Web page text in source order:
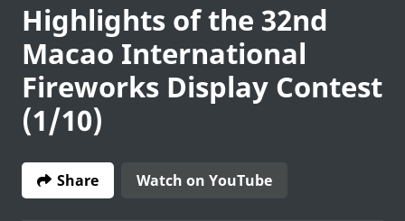
Highlights of the 32nd
Macao International
Fireworks Display Contest
(1/10)
Share Watch on YouTube